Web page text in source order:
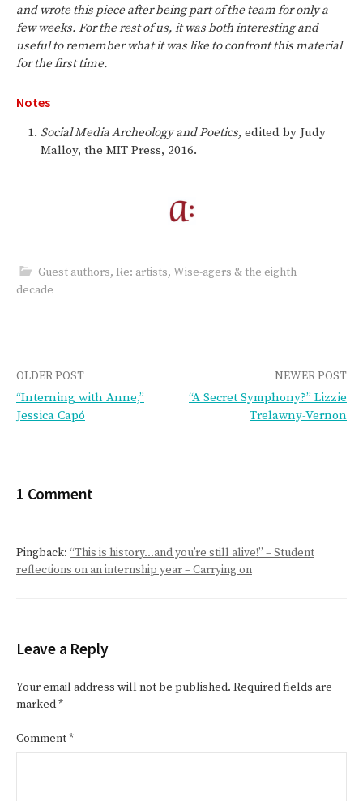
and wrote this piece after being part of the team for only a
few weeks. For the rest of us, it was both interesting and
useful to remember what it was like to confront this material
for the first time.
Notes
Social Media Archeology and Poetics, edited by Judy
Malloy, the MIT Press, 2016.
Guest authors, Re: artists, Wise-agers & the eighth
decade
Post
navigation
OLDER POST
“Interning with Anne,”
Jessica Capó
NEWER POST
“A Secret Symphony?” Lizzie
Trelawny-Vernon
1 Comment
Pingback: “This is history…and you’re still alive!” – Student
reflections on an internship year – Carrying on
Leave a Reply
Your email address will not be published. Required fields are
marked*
Comment*